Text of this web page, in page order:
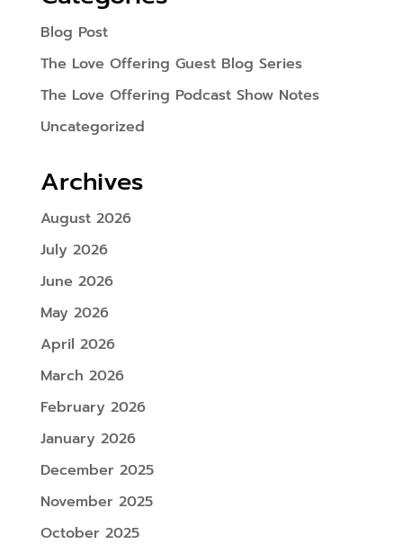
Blog Post
The Love Offering Guest Blog Series
The Love Offering Podcast Show Notes
Uncategorized
Archives
August 2026
July 2026
June 2026
May 2026
April 2026
March 2026
February 2026
January 2026
December 2025
November 2025
October 2025